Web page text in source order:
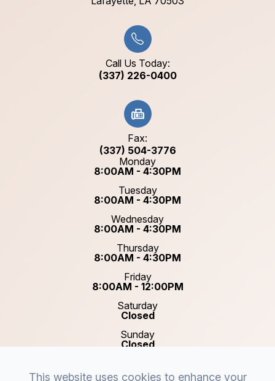
Call Us Today:
(337) 226-0400
Fax:
(337) 504-3776
Monday
8:00AM - 4:30PM
Tuesday
8:00AM - 4:30PM
Wednesday
8:00AM - 4:30PM
Thursday
8:00AM - 4:30PM
Friday
8:00AM - 12:00PM
Saturday
Closed
Sunday
Closed
This website uses cookies to enhance your